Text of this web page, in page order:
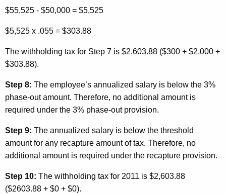
$55,525 - $50,000 = $5,525
$5,525 x .055 = $303.88
The withholding tax for Step 7 is $2,603.88 ($300 + $2,000 +
$303.88).
Step 8: The employee’s annualized salary is below the 3%
phase-out amount. Therefore, no additional amount is
required under the 3% phase-out provision.
Step 9: The annualized salary is below the threshold
amount for any recapture amount of tax. Therefore, no
additional amount is required under the recapture provision.
Step 10: The withholding tax for 2011 is $2,603.88
($2603.88 + $0 + $0).